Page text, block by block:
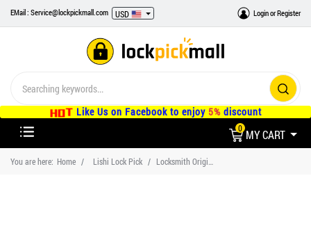
EMail : Service@lockpickmall.com USD LoginorRegister
Like Us on Facebook to enjoy 5% discount
0MY CART
You are here: Home Lishi Lock Pick Locksmith Original Authentic Lishi HU92 Car Lock Pick Tool